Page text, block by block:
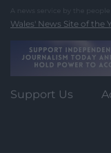
Wales' News Site of the
Support Us